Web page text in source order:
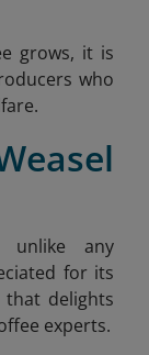
grows, it is
who
any
for its
delights
experts.